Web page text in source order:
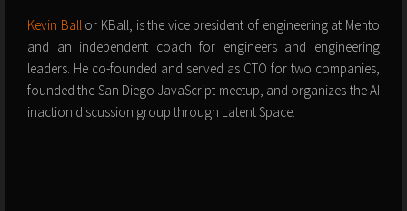
Kevin Ballor KBall, is the vice president of engineering at Mento
and an independent coach for engineers and engineering
leaders. He co-founded and served as CTO for two companies,
founded the San Diego JavaScript meetup, and organizes the AI
inaction discussion group through Latent Space.